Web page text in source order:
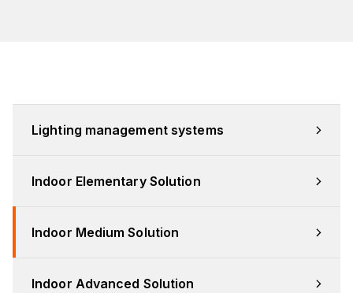
Lighting management systems
Indoor Elementary Solution
Indoor Medium Solution
Indoor Advanced Solution